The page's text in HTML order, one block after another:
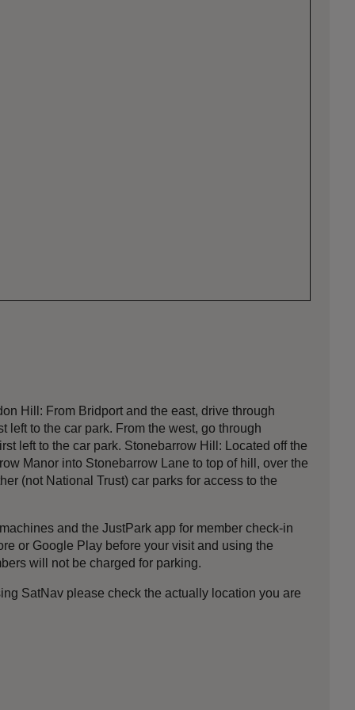
Hill: From Bridport and the east, drive through
left to the car park. From the west, go through
left to the car park. Stonebarrow Hill: Located off the
Manor into Stonebarrow Lane to top of hill, over the
(not National Trust) car parks for access to the
and the JustPark app for member check-in
or Google Play before your visit and using the
will not be charged for parking.
SatNav please check the actually location you are